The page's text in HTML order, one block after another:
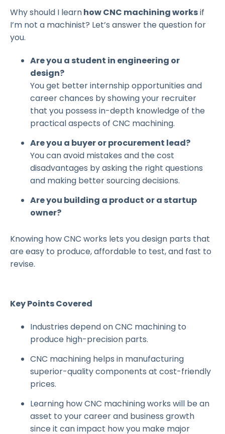
Why should I learnhow CNC machining worksif
I’m not a machinist? Let’s answer the question for
you.
Are you a student in engineering or
design?
You get better internship opportunities and
career chances by showing your recruiter
that you possess in-depth knowledge of the
practical aspects of CNC machining.
Are you a buyer or procurement lead?
You can avoid mistakes and the cost
disadvantages by asking the right questions
and making better sourcing decisions.
Are you building a product or a startup
owner?
Knowing how CNC works lets you design parts that
are easy to produce, affordable to test, and fast to
revise.
Key Points Covered
Industries depend on CNC machining to
produce high-precision parts.
CNC machining helps in manufacturing
superior-quality components at cost-friendly
prices.
Learning how CNC machining works will be an
asset to your career and business growth
since it can impact how you make major